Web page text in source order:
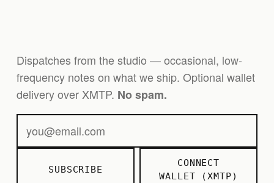
Dispatches from the studio — occasional, low-
frequency notes on what we ship. Optional wallet
delivery over XMTP. No spam.
SUBSCRIBE
CONNECT
WALLET (XMTP)